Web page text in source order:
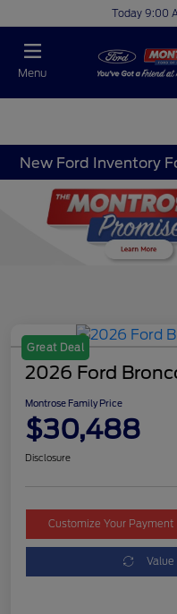
Today 9:00
Menu
New Ford Inventory
Great Deal
2026 Ford
Montrose Family Price
$30,488
Disclosure
Customize Your Payment
Value